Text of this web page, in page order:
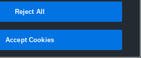
Reject All
Accept Cookies